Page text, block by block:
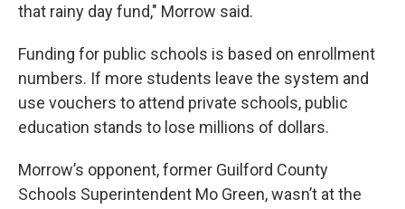
that rainy day fund," Morrow said.
Funding for public schools is based on enrollment
numbers. If more students leave the system and
use vouchers to attend private schools, public
education stands to lose millions of dollars.
Morrow’s opponent, former Guilford County
Schools Superintendent Mo Green, wasn’t at the